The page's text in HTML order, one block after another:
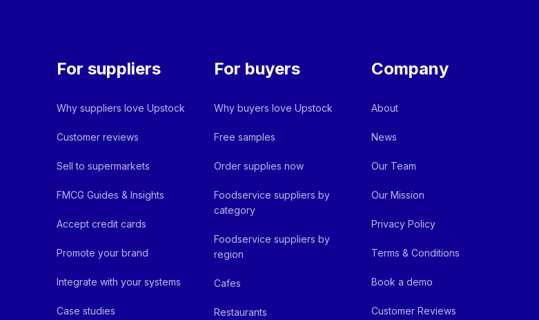
For suppliers
Why suppliers love Upstock
Customer reviews
Sell to supermarkets
FMCG Guides & Insights
Accept credit cards
Promote your brand
Integrate with your systems
Case studies
For buyers
Why buyers love Upstock
Free samples
Order supplies now
Foodservice suppliers by
category
Foodservice suppliers by
region
Cafes
Restaurants
Company
About
News
Our Team
Our Mission
Privacy Policy
Terms & Conditions
Book a demo
Customer Reviews